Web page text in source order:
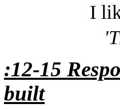
I
:12-15
built